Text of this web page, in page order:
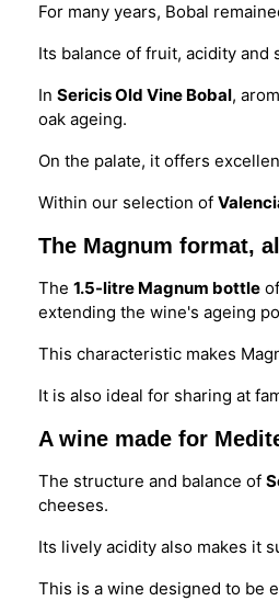
For many years, Bobal
Its balance of fruit, acidity
In Sericis Old Vine Bobal,
oak ageing.
On the palate, it offers
Within our selection of
The Magnum format,
The 1.5-litre Magnum bottle
extending the wine's ageing
This characteristic makes
It is also ideal for sharing at
A wine made for
The structure and balance of
cheeses.
Its lively acidity also makes it
This is a wine designed to be